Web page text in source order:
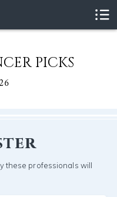
PICKS
these professionals will